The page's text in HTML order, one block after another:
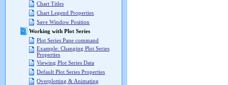
Chart Titles
Chart Legend Properties
Save Window Position
Working with Plot Series
Plot Series Pane command
Example: Changing Plot Series
Properties
Viewing Plot Series Data
Default Plot Series Properties
Overplotting & Animating